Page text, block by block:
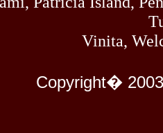
Vinita,
Copyright�